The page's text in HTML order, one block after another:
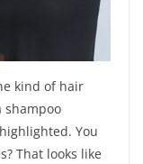
kind of hair
shampoo
You
That looks like